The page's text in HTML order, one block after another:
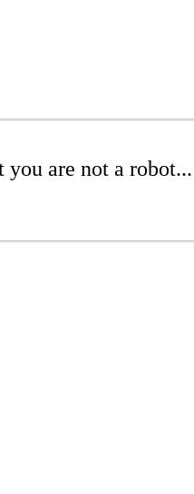
are not a robot...